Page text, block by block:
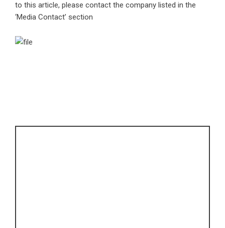
to this article, please contact the company listed in the
‘Media Contact’ section